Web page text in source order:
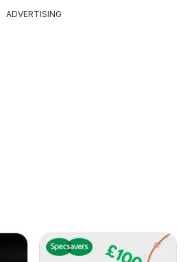
ADVERTISING